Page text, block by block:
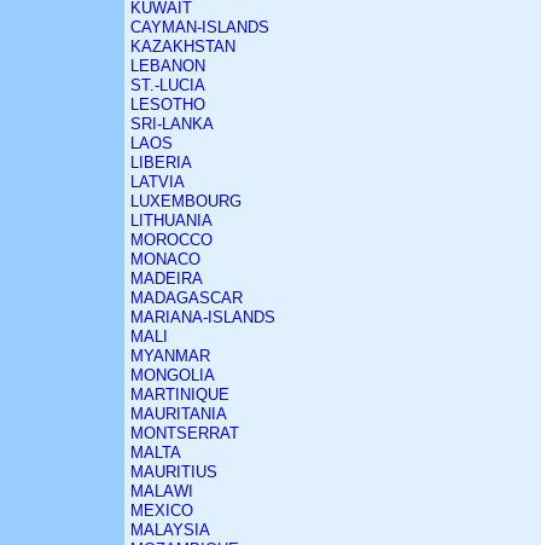
KUWAIT
CAYMAN-ISLANDS
KAZAKHSTAN
LEBANON
ST.-LUCIA
LESOTHO
SRI-LANKA
LAOS
LIBERIA
LATVIA
LUXEMBOURG
LITHUANIA
MOROCCO
MONACO
MADEIRA
MADAGASCAR
MARIANA-ISLANDS
MALI
MYANMAR
MONGOLIA
MARTINIQUE
MAURITANIA
MONTSERRAT
MALTA
MAURITIUS
MALAWI
MEXICO
MALAYSIA